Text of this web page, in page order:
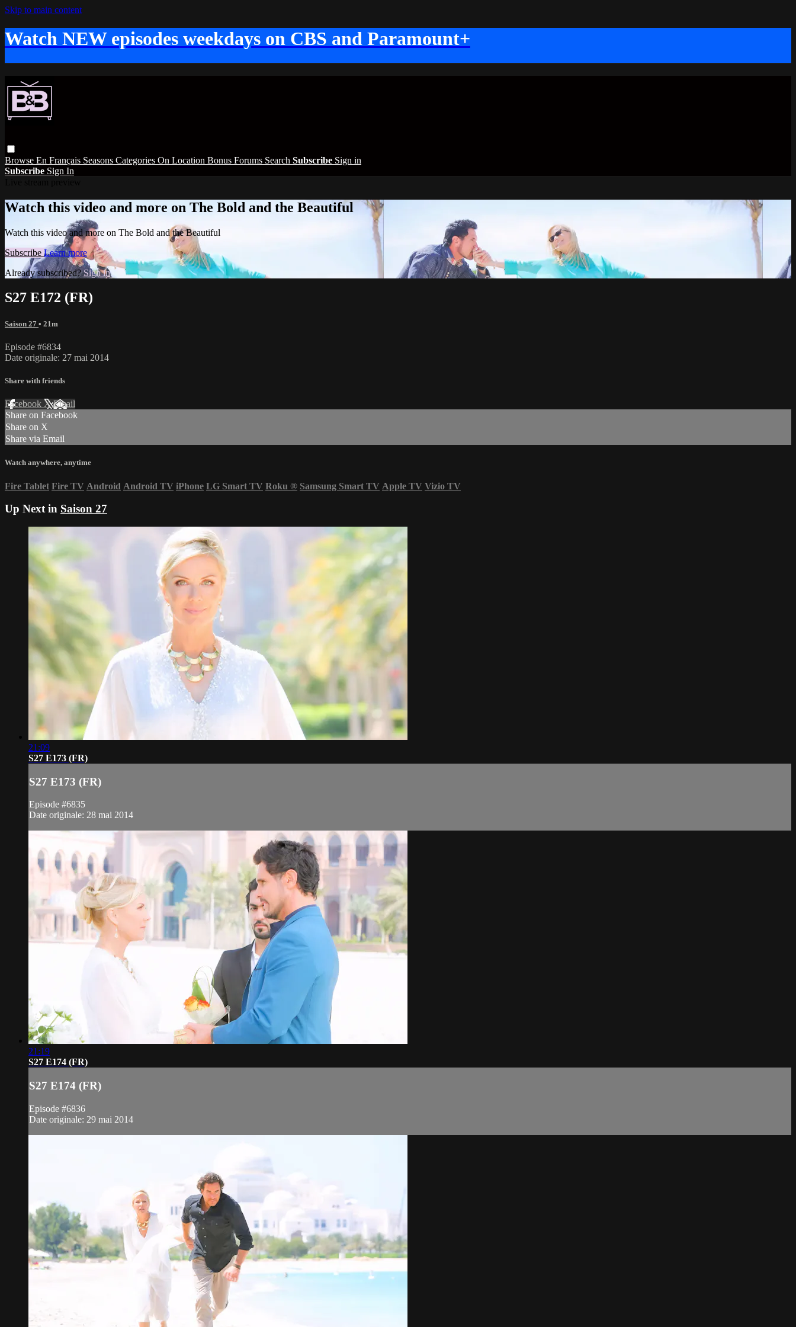
Skip to main content
Watch NEW episodes weekdays on CBS and Paramount+
Browse En Français Seasons Categories On Location Bonus Forums Search Subscribe Sign in
Subscribe Sign In
Watch this video and more on The Bold and the Beautiful
Watch this video and more on The Bold and the Beautiful
Subscribe Learn more
Already subscribed?Sign in
S27 E172 (FR)
Saison 27 • 21m
Episode #6834
Date originale: 27 mai 2014
Share with friends
Facebook XEmail
Share on Facebook
Share on X
Share via Email
Watch anywhere, anytime
Fire Tablet Fire TV Android Android TV iPhone LG Smart TV Roku ® Samsung Smart TV Apple TV Vizio TV
Up Next in Saison 27
21:09
S27 E173 (FR)
S27 E173 (FR)
Episode #6835
Date originale: 28 mai 2014
21:19
S27 E174 (FR)
S27 E174 (FR)
Episode #6836
Date originale: 29 mai 2014